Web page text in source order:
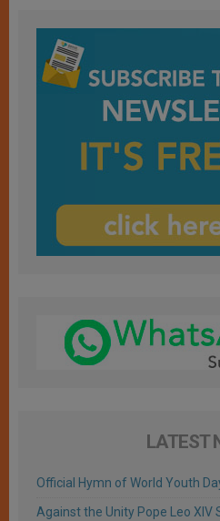
LATEST
Official Hymn of World Youth
Against the Unity Pope Leo XIV